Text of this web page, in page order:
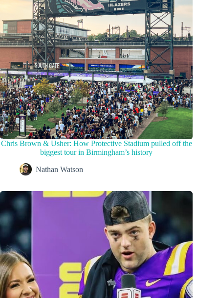
Chris Brown & Usher: How Protective Stadium pulled off the
biggest tour in Birmingham’s history
Nathan Watson